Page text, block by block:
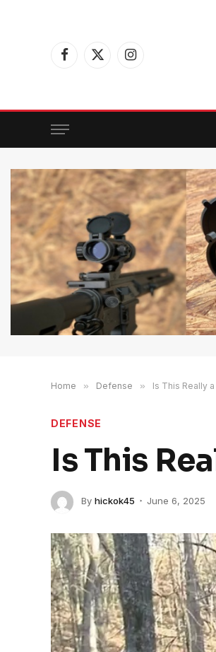
Facebook
X
Instagram
Home » Defense » Is This Really
DEFENSE
Is This
By hickok45 June 6, 2025